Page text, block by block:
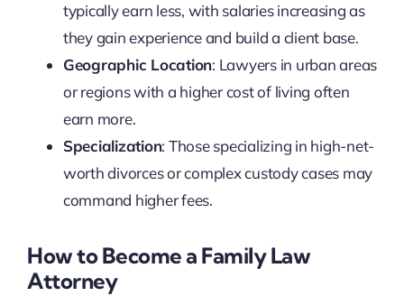
typically earn less, with salaries increasing as
they gain experience and build a client base.
Geographic Location: Lawyers in urban areas
or regions with a higher cost of living often
earn more.
Specialization: Those specializing in high-net-
worth divorces or complex custody cases may
command higher fees.
How to Become a Family Law
Attorney